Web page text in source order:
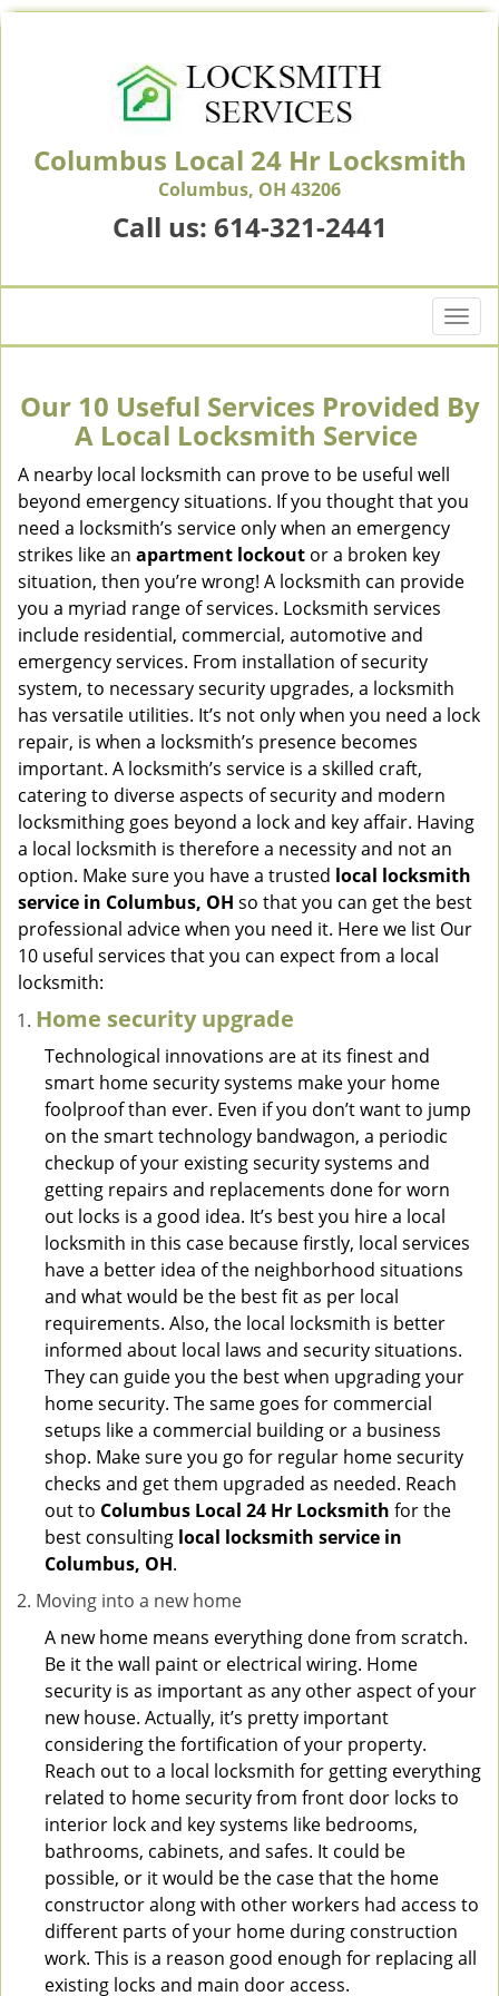
Columbus Local 24 Hr Locksmith
Columbus, OH 43206
Call us: 614-321-2441
T
o
g
l
v
a
Our 10 Useful Services Provided By
A Local Locksmith Service
A nearby local locksmith can prove to be useful well
beyond emergency situations. If you thought that you
need a locksmith’s service only when an emergency
strikes like an apartment lockout or a broken key
situation, then you’re wrong! A locksmith can provide
you a myriad range of services. Locksmith services
include residential, commercial, automotive and
emergency services. From installation of security
system, to necessary security upgrades, a locksmith
has versatile utilities. It’s not only when you need a lock
repair, is when a locksmith’s presence becomes
important. A locksmith’s service is a skilled craft,
catering to diverse aspects of security and modern
locksmithing goes beyond a lock and key affair. Having
a local locksmith is therefore a necessity and not an
option. Make sure you have a trusted local locksmith
service in Columbus, OH so that you can get the best
professional advice when you need it. Here we list Our
10 useful services that you can expect from a local
locksmith:
Home security upgrade
Technological innovations are at its finest and
smart home security systems make your home
foolproof than ever. Even if you don’t want to jump
on the smart technology bandwagon, a periodic
checkup of your existing security systems and
getting repairs and replacements done for worn
out locks is a good idea. It’s best you hire a local
locksmith in this case because firstly, local services
have a better idea of the neighborhood situations
and what would be the best fit as per local
requirements. Also, the local locksmith is better
informed about local laws and security situations.
They can guide you the best when upgrading your
home security. The same goes for commercial
setups like a commercial building or a business
shop. Make sure you go for regular home security
checks and get them upgraded as needed. Reach
out to Columbus Local 24 Hr Locksmith for the
best consulting local locksmith service in
Columbus, OH.
Moving into a new home
A new home means everything done from scratch.
Be it the wall paint or electrical wiring. Home
security is as important as any other aspect of your
new house. Actually, it’s pretty important
considering the fortification of your property.
Reach out to a local locksmith for getting everything
related to home security from front door locks to
interior lock and key systems like bedrooms,
bathrooms, cabinets, and safes. It could be
possible, or it would be the case that the home
constructor along with other workers had access to
different parts of your home during construction
work. This is a reason good enough for replacing all
existing locks and main door access.